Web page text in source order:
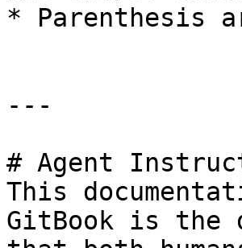
* Parenthesis
---
# Agent
This
GitBook is the